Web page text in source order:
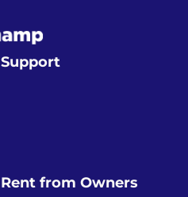
Support
Rent from Owners